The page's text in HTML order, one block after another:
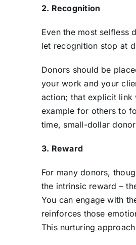
2. Recognition
Even the most selfless
let recognition stop at
Donors should be
your work and your
action; that explicit link
example for others to
time, small-dollar
3. Reward
For many donors,
the intrinsic reward –
You can engage with
reinforces those
This nurturing